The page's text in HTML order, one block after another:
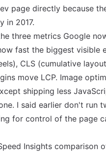
page directly because
in 2017.
three metrics Google
fast the biggest visible
CLS (cumulative
move LCP. Image
shipping less
I said earlier don't run
for control of the page